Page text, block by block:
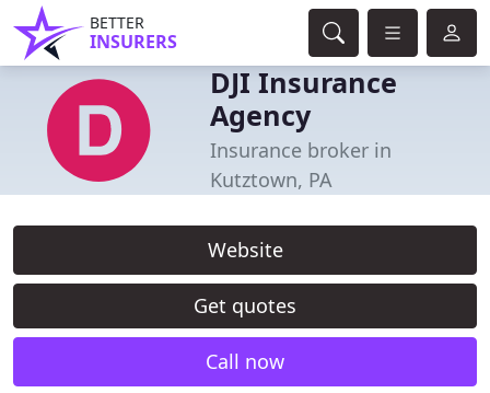
BETTER
INSURERS
DJI Insurance
Agency
Insurance broker in
Kutztown, PA
Website
Get quotes
Call now